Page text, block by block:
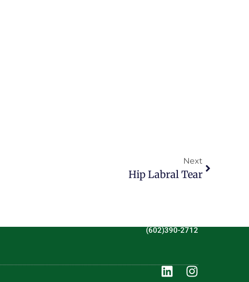
Next
Hip Labral Tear
(602)390-2712